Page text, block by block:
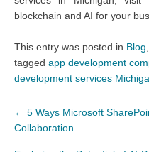
blockchain and AI for your
This entry was posted in Blog
tagged app development
development services
← 5 Ways Microsoft
Collaboration